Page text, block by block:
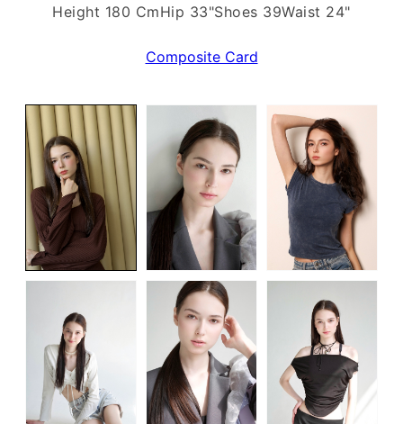
Height 180 CmHip 33"Shoes 39Waist 24"
Composite Card